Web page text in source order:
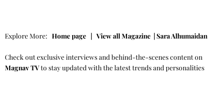
Explore More: Home page | View all Magazine |Sara Alhumaidan
Check out exclusive interviews and behind-the-scenes content on
Magnav TVto stay updated with the latest trends and personalities